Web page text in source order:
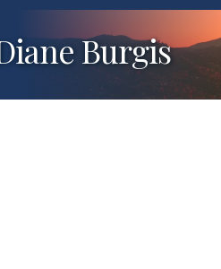
Burgis